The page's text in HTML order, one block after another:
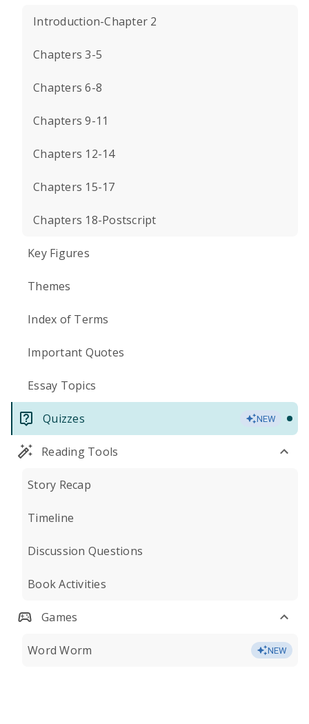
Introduction-Chapter 2
Chapters 3-5
Chapters 6-8
Chapters 9-11
Chapters 12-14
Chapters 15-17
Chapters 18-Postscript
Key Figures
Themes
Index of Terms
Important Quotes
Essay Topics
Quizzes NEW
Reading Tools
Story Recap
Timeline
Discussion Questions
Book Activities
Games
Word Worm NEW